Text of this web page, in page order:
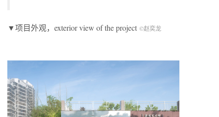
▼项目外观，exterior view of the project ©赵奕龙